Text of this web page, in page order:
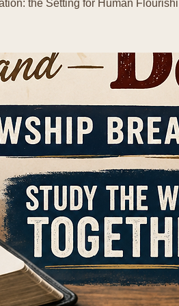
the Setting for Human